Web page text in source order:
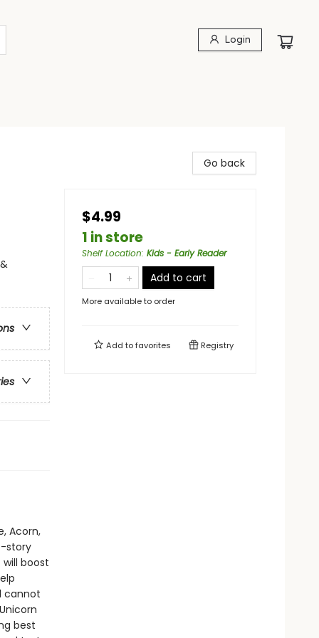
Login
Acorn,
story
boost
cannot
best
Go back
$4.99
1 in store
Shelf Location: Kids - Early Reader
Add to cart
More available to order
Add tofavorites Registry